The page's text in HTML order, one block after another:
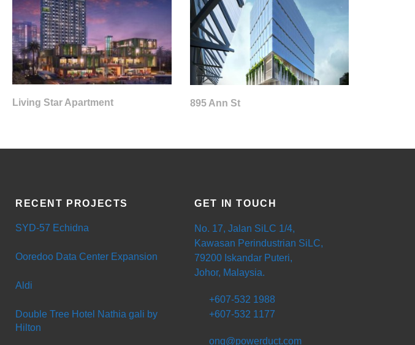
Living Star Apartment 895 Ann St
RECENT PROJECTS
SYD-57 Echidna
Ooredoo Data Center Expansion
Aldi
Double Tree Hotel Nathia gali by
Hilton
GET IN TOUCH
No. 17, Jalan SiLC 1/4,
Kawasan Perindustrian SiLC,
79200 Iskandar Puteri,
Johor, Malaysia.
+607-532 1988
+607-532 1177
ong@powerduct.com